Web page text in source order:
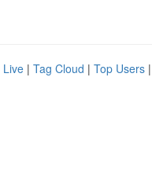
Live | Tag Cloud | Top Users